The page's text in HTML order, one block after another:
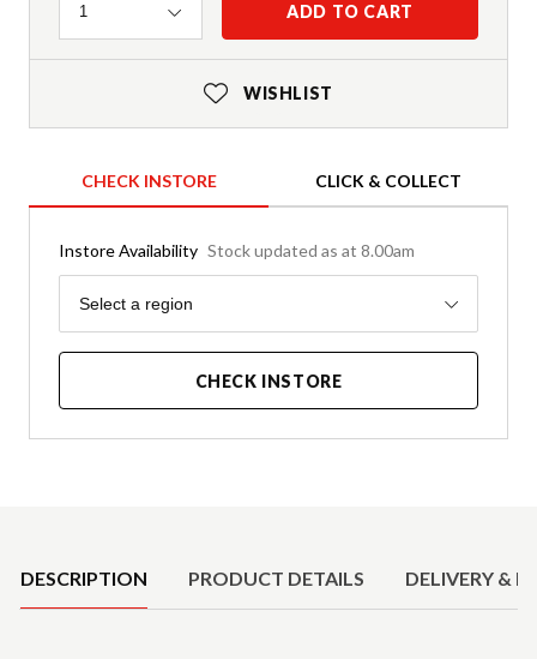
Quantity
1 ADD TO CART
WISHLIST
CHECK INSTORE CLICK & COLLECT
Instore Availability Stock updated as at 8.00am
Region
Select a region
CHECK INSTORE
DESCRIPTION PRODUCT DETAILS DELIVERY &